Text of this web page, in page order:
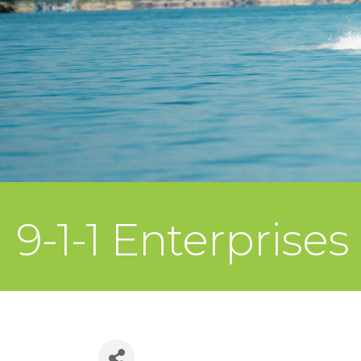
9-1-1 Enterprises